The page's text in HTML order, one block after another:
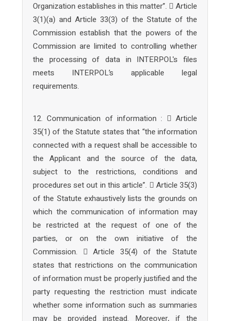
Organization establishes in this matter”.  Article
3(1)(a) and Article 33(3) of the Statute of the
Commission establish that the powers of the
Commission are limited to controlling whether
the processing of data in INTERPOL's files
meets INTERPOL’s applicable legal
requirements.
12. Communication of information :  Article
35(1) of the Statute states that “the information
connected with a request shall be accessible to
the Applicant and the source of the data,
subject to the restrictions, conditions and
procedures set out in this article”.  Article 35(3)
of the Statute exhaustively lists the grounds on
which the communication of information may
be restricted at the request of one of the
parties, or on the own initiative of the
Commission.  Article 35(4) of the Statute
states that restrictions on the communication
of information must be properly justified and the
party requesting the restriction must indicate
whether some information such as summaries
may be provided instead. Moreover, if the